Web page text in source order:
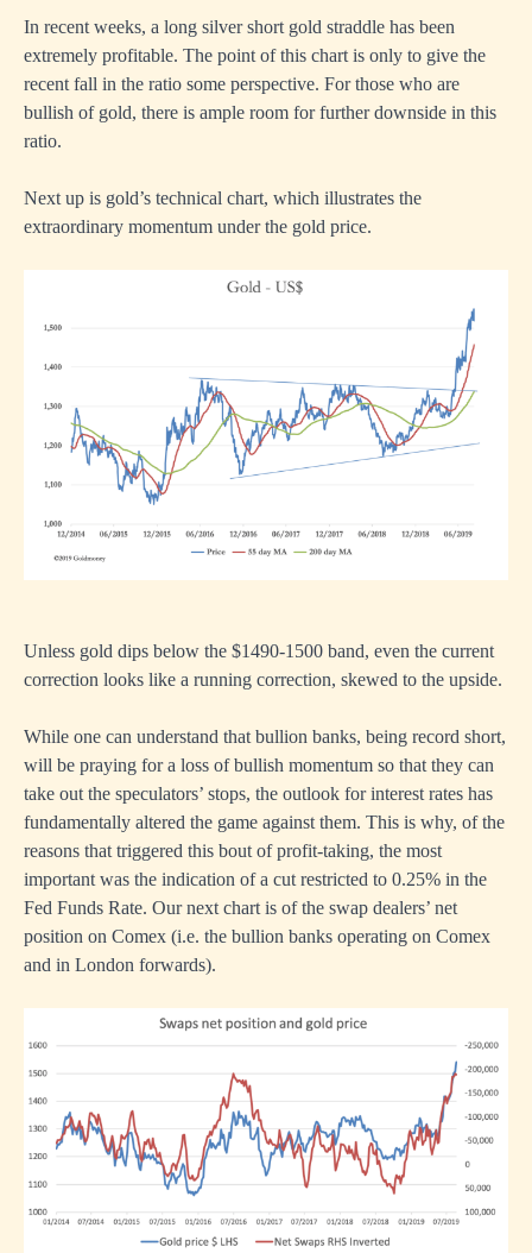
In recent weeks, a long silver short gold straddle has been
extremely profitable. The point of this chart is only to give the
recent fall in the ratio some perspective. For those who are
bullish of gold, there is ample room for further downside in this
ratio.
Next up is gold’s technical chart, which illustrates the
extraordinary momentum under the gold price.
Unless gold dips below the $1490-1500 band, even the current
correction looks like a running correction, skewed to the upside.
While one can understand that bullion banks, being record short,
will be praying for a loss of bullish momentum so that they can
take out the speculators’ stops, the outlook for interest rates has
fundamentally altered the game against them. This is why, of the
reasons that triggered this bout of profit-taking, the most
important was the indication of a cut restricted to 0.25% in the
Fed Funds Rate. Our next chart is of the swap dealers’ net
position on Comex (i.e. the bullion banks operating on Comex
and in London forwards).